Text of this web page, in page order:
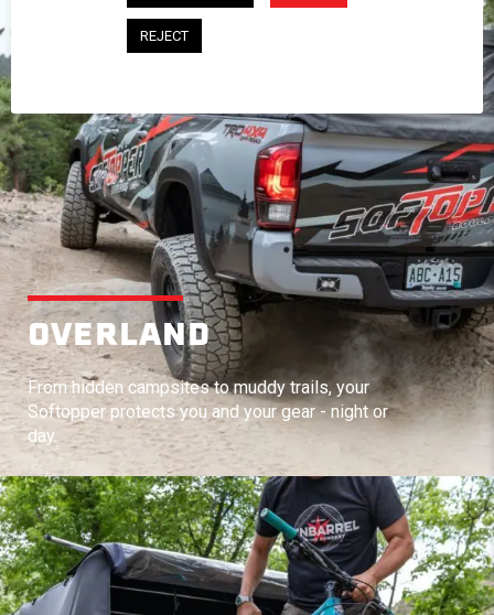
OVERLAND
From hidden campsites to muddy trails, your
Softopper protects you and your gear - night or
day.
REJECT